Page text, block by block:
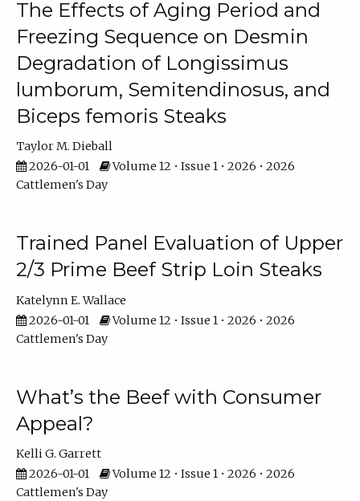
The Effects of Aging Period and
Freezing Sequence on Desmin
Degradation of Longissimus
lumborum, Semitendinosus, and
Biceps femoris Steaks
Taylor M. Dieball
2026-01-01
Volume 12 • Issue 1 • 2026 • 2026
Cattlemen's Day
Trained Panel Evaluation of Upper
2/3 Prime Beef Strip Loin Steaks
Katelynn E. Wallace
2026-01-01
Volume 12 • Issue 1 • 2026 • 2026
Cattlemen's Day
What’s the Beef with Consumer
Appeal?
Kelli G. Garrett
2026-01-01
Volume 12 • Issue 1 • 2026 • 2026
Cattlemen's Day